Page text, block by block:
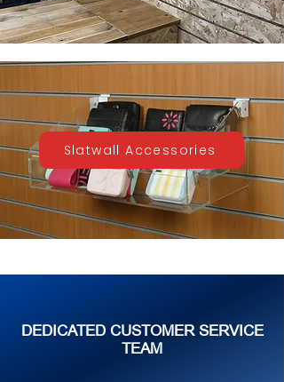
Slatwall Accessories
DEDICATED CUSTOMER SERVICE
TEAM